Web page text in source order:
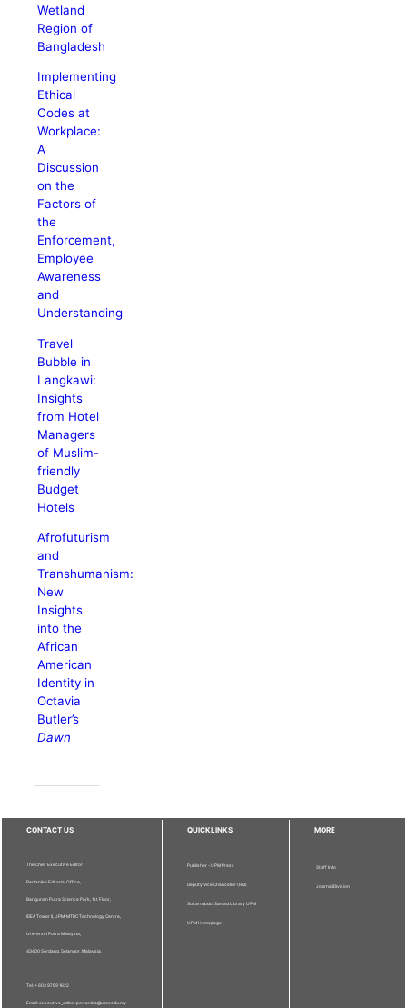
Wetland
Region of
Bangladesh
Implementing
Ethical
Codes at
Workplace:
A
Discussion
on the
Factors of
the
Enforcement,
Employee
Awareness
and
Understanding
Travel
Bubble in
Langkawi:
Insights
from Hotel
Managers
of Muslim-
friendly
Budget
Hotels
Afrofuturism
and
Transhumanism:
New
Insights
into the
African
American
Identity in
Octavia
Butler’s
Dawn
CONTACT US
The Chief Executive Editor
Pertanika Editorial Office,
Bangunan Putra Science Park, 1st Floor,
IDEA Tower II, UPM-MTDC Technology Centre,
Universiti Putra Malaysia,
43400 Serdang, Selangor, Malaysia.
Tel: + 603 9769 1622
Email: executive_editor.pertanika@upm.edu.my
QUICKLINKS
Publisher - UPM Press
Deputy Vice Chancellor (R&I)
Sultan Abdul Samad Library UPM
UPM Homepage
MORE
Staff Info
Journal Division